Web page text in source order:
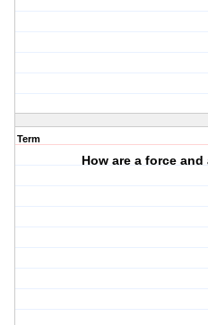
Term
How are a force